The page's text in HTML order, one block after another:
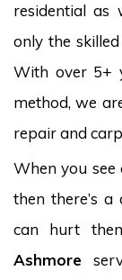
residential as
only the
With over 5+
method, we
repair and
When you
then there’s
can hurt
Ashmore